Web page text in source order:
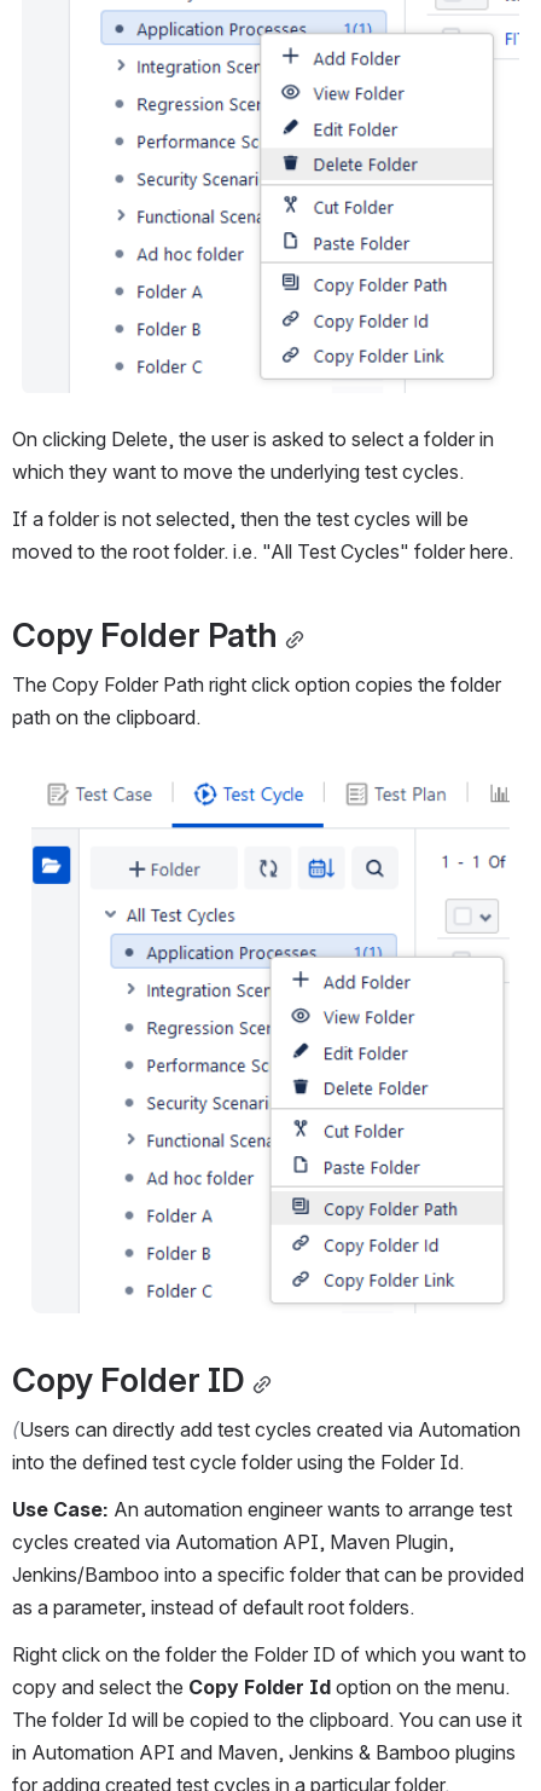
On clicking Delete, the user is asked to select a folder in
which they want to move the underlying test cycles.
If a folder is not selected, then the test cycles will be
moved to the root folder. i.e. "All Test Cycles" folder here.
Copy Folder Path
The Copy Folder Path right click option copies the folder
path on the clipboard.
Open
Copy Folder ID
(Users can directly add test cycles created via Automation
into the defined test cycle folder using the Folder Id.
Use Case: An automation engineer wants to arrange test
cycles created via Automation API, Maven Plugin,
Jenkins/Bamboo into a specific folder that can be provided
as a parameter, instead of default root folders.
Right click on the folder the Folder ID of which you want to
copy and select the Copy Folder Id option on the menu.
The folder Id will be copied to the clipboard. You can use it
in Automation API and Maven, Jenkins & Bamboo plugins
for adding created test cycles in a particular folder.